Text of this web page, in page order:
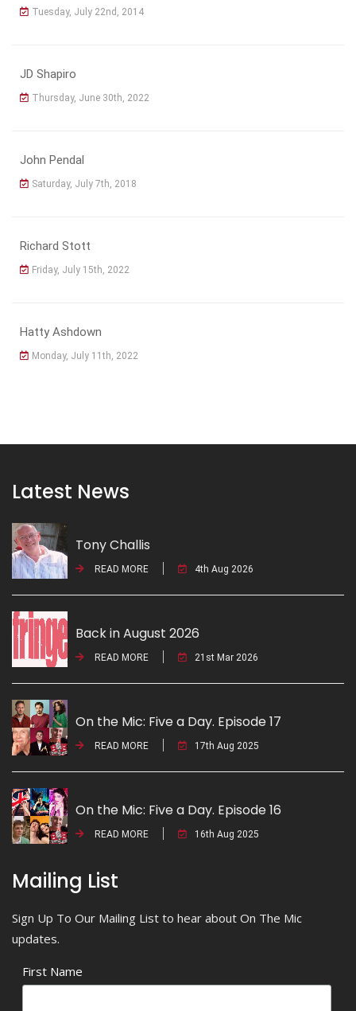
Tuesday, July 22nd, 2014
JD Shapiro
Thursday, June 30th, 2022
John Pendal
Saturday, July 7th, 2018
Richard Stott
Friday, July 15th, 2022
Hatty Ashdown
Monday, July 11th, 2022
Latest News
Tony Challis
READ MORE 4th Aug 2026
Back in August 2026
READ MORE 21st Mar 2026
On the Mic: Five a Day. Episode 17
READ MORE 17th Aug 2025
On the Mic: Five a Day. Episode 16
READ MORE 16th Aug 2025
Mailing List
Sign Up To Our Mailing List to hear about On The Mic
updates.
First Name